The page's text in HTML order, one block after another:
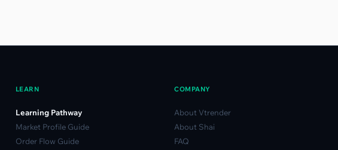
LEARN
Learning Pathway
Market Profile Guide
Order Flow Guide
COMPANY
About Vtrender
About Shai
FAQ